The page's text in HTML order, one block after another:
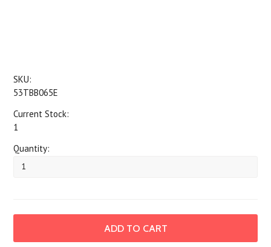
SKU:
53TBB065E
Current Stock:
1
Quantity: